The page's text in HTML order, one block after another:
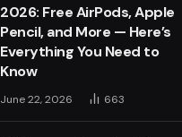
2026: Free AirPods, Apple
Pencil, and More — Here’s
Everything You Need to
Know
June 22, 2026 663